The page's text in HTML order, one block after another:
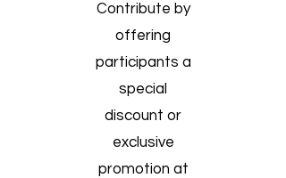
Contribute by
offering
participants a
special
discount or
exclusive
promotion at